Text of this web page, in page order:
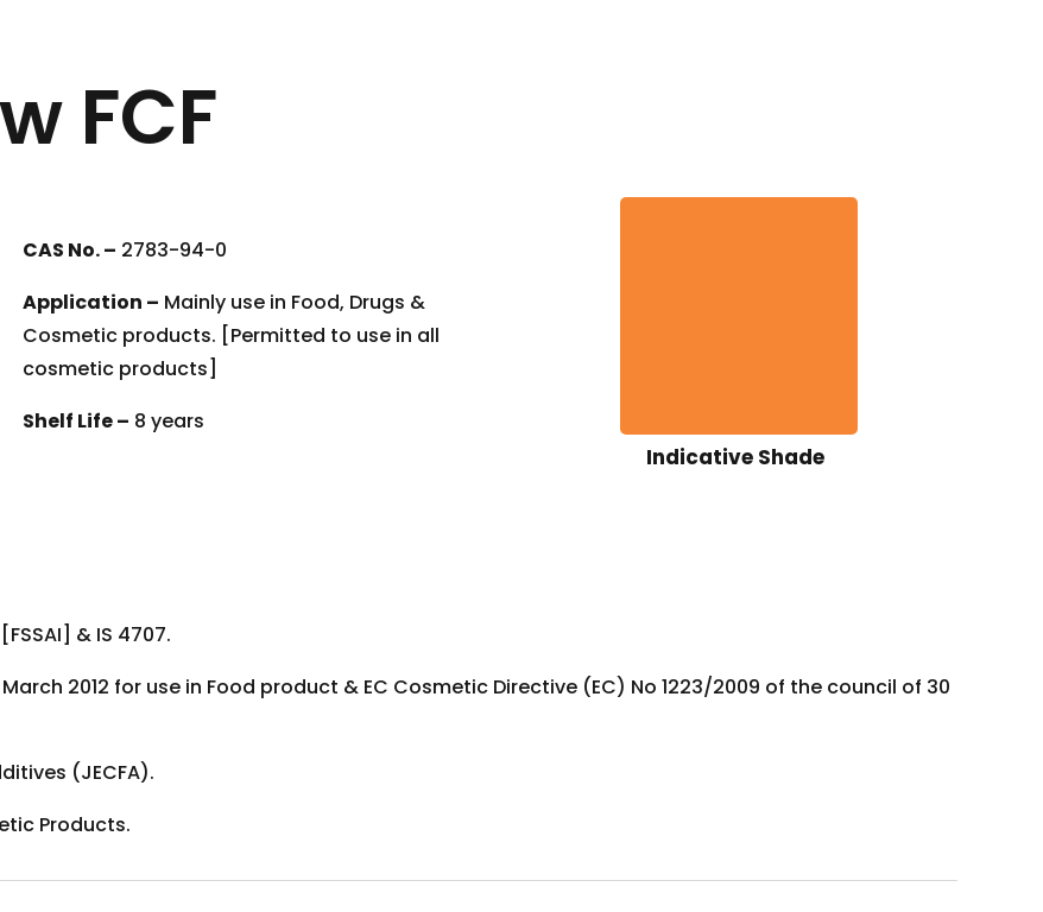
FCF
CAS No. – 2783-94-0
Application – Mainly use in Food, Drugs &
Cosmetic products. [Permitted to use in all
cosmetic products]
Shelf Life – 8 years
Indicative Shade
& IS 4707.
2012 for use in Food product & EC Cosmetic Directive (EC) No 1223/2009 of the council of 30
(JECFA).
Products.